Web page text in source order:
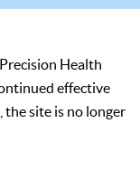
Health
effective
the site is no longer